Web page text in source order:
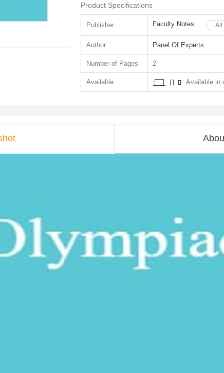
Product Specifications
Publisher Faculty Notes All
Author: Panel Of Experts
Number of Pages 2
Available Available in